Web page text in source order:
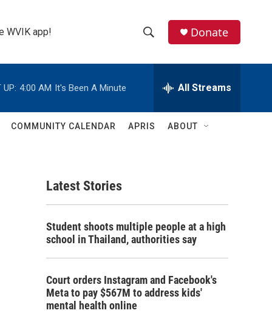
WVIK app!
h
w
c
h
e
h
Q
Donate
UP: 4:00 AM It's Been A Minute All Streams
COMMUNITY CALENDAR APRIS ABOUT
Latest Stories
Student shoots multiple people at a high
school in Thailand, authorities say
Court orders Instagram and Facebook's
Meta to pay $567M to address kids'
mental health online